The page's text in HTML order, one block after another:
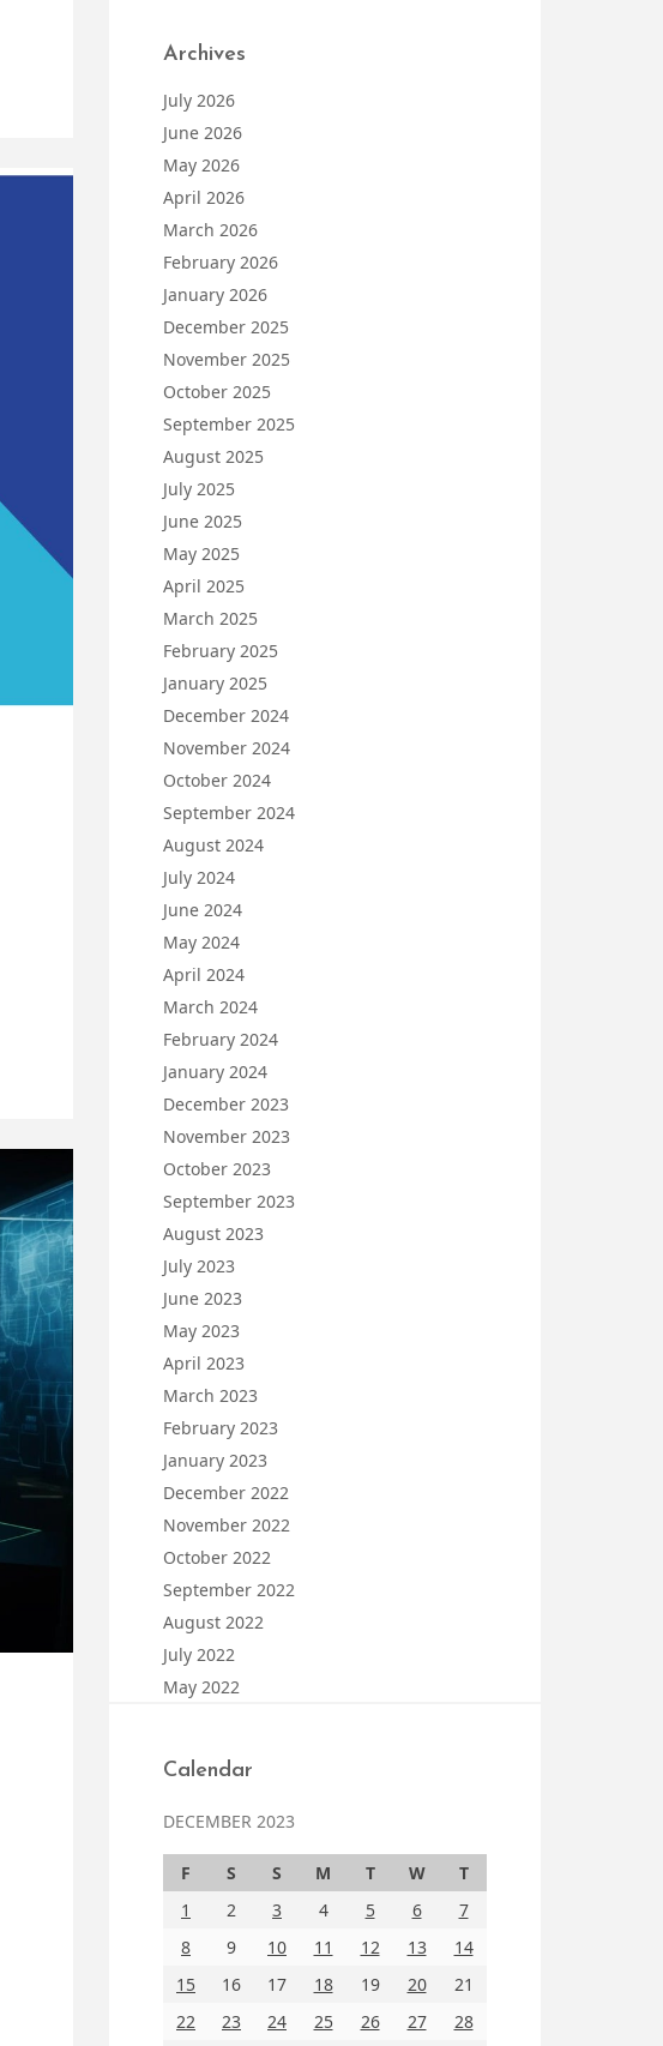
Archives
July 2026
June 2026
May 2026
April 2026
March 2026
February 2026
January 2026
December 2025
November 2025
October 2025
September 2025
August 2025
July 2025
June 2025
May 2025
April 2025
March 2025
February 2025
January 2025
December 2024
November 2024
October 2024
September 2024
August 2024
July 2024
June 2024
May 2024
April 2024
March 2024
February 2024
January 2024
December 2023
November 2023
October 2023
September 2023
August 2023
July 2023
June 2023
May 2023
April 2023
March 2023
February 2023
January 2023
December 2022
November 2022
October 2022
September 2022
August 2022
July 2022
May 2022
Calendar
DECEMBER 2023
F S S M T W
T
1
2 3 4 5 6
7
8
9 10 11 12 13
14
15
16 17 18 19 20
21
22
23 24 25 26 27
28